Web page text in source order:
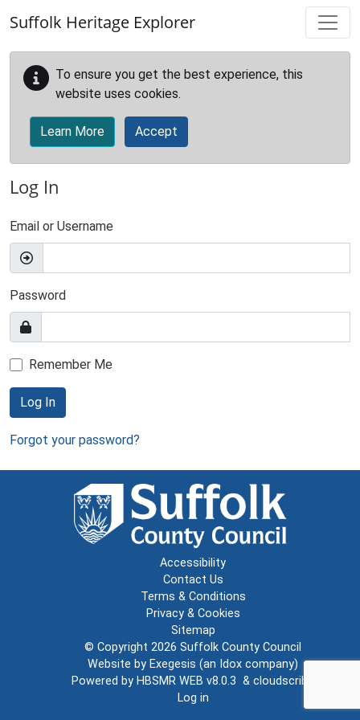
Suffolk Heritage Explorer
To ensure you get the best experience, this
website uses cookies.
Learn More Accept
Log In
Email or Username
Password
Remember Me
Log In
Forgot your password?
Accessibility
Contact Us
Terms & Conditions
Privacy & Cookies
Sitemap
© Copyright 2026 Suffolk County Council
Website by Exegesis (an Idox company)
Powered by HBSMR WEB v8.0.3 & cloudscribe
Log in